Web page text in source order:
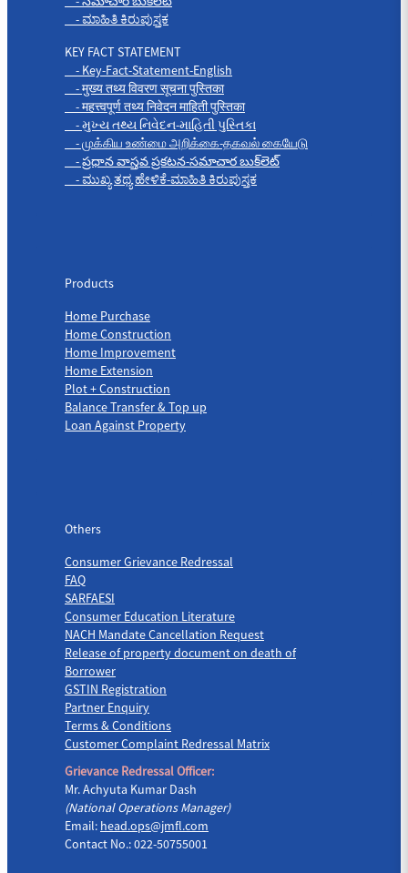
- ಮಾಹಿತಿ ಕಿರುಪುಸ್ತಕ
KEY FACT STATEMENT
- Key-Fact-Statement-English
- मुख्य तथ्य विवरण सूचना पुस्तिका
- महत्त्वपूर्ण तथ्य निवेदन माहिती पुस्तिका
- મુખ્ય તથ્ય નિવેદન-માહિતી પુસ્તિકા
- முக்கிய உண்மை அறிக்கை-தகவல் கையேடு
- ప్రధాన వాస్తవ ప్రకటన-సమాచార బుక్‌లెట్
- ಮುಖ್ಯ ತಥ್ಯ ಹೇಳಿಕೆ-ಮಾಹಿತಿ ಕಿರುಪುಸ್ತಕ
Products
Home Purchase
Home Construction
Home Improvement
Home Extension
Plot + Construction
Balance Transfer & Top up
Loan Against Property
Others
Consumer Grievance Redressal
FAQ
SARFAESI
Consumer Education Literature
NACH Mandate Cancellation Request
Release of property document on death of
Borrower
GSTIN Registration
Partner Enquiry
Terms & Conditions
Customer Complaint Redressal Matrix
Grievance Redressal Officer:
Mr. Achyuta Kumar Dash
(National Operations Manager)
Email: head.ops@jmfl.com
Contact No.: 022-50755001